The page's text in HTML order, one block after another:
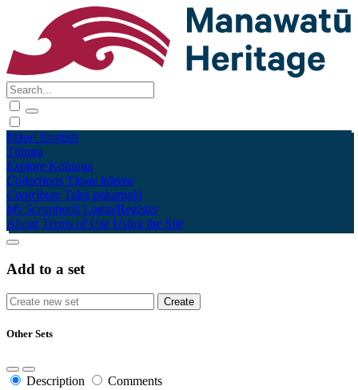
Māori English
Tūhura
Explore Kohinga
Collections Tāpae kōrero
Contribute Taku pukamahi
My Scrapbook Login/Register
About Terms of Use Using the Site
Add to a set
Other Sets
Description Comments